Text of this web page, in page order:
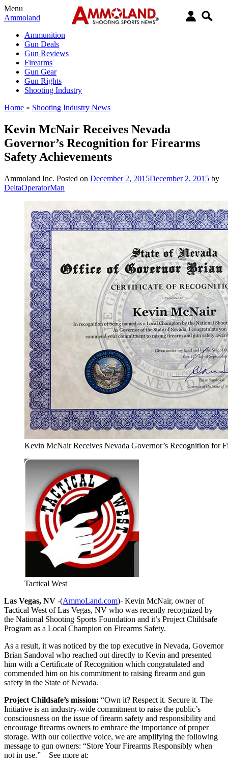
Menu
Ammoland
Ammunition
Gun Deals
Gun Reviews
Firearms
Gun Gear
Gun Rights
Shooting Industry
Home » Shooting Industry News
Kevin McNair Receives Nevada
Governor’s Recognition for Firearms
Safety Achievements
Ammoland Inc. Posted on December 2, 2015December 2, 2015 by
DeltaOperatorMan
Kevin McNair Receives Nevada Governor’s Recognition for
Tactical West
Las Vegas, NV -(AmmoLand.com)- Kevin McNair, owner of
Tactical West of Las Vegas, NV who was recently recognized by
the National Shooting Sports Foundation and it’s Project Childsafe
Program as a Local Champion on Firearms Safety.
As a result, it was noticed by the top executive in Nevada, Governor
Brian Sandoval who reached out directly to Kevin and presented
him with a Certificate of Recognition which congratulated and
commended him on his commitment to raising firearm and gun
safety in the State of Nevada.
Project Childsafe’s mission: “Own it? Respect it. Secure it. The
Initiative is an industry-wide commitment to raise the public’s
consciousness on the issue of firearm safety and responsibility and
encourage firearms owners to embrace the importance of proper
storage. With our collective voice, we are amplifying the following
message to gun owners: “Store Your Firearms Responsibly when
not in use.” – See more at: